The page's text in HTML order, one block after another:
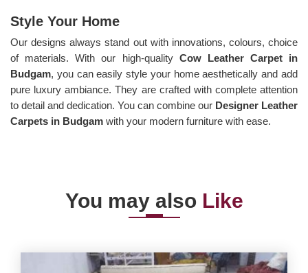
Style Your Home
Our designs always stand out with innovations, colours, choice
of materials. With our high-quality Cow Leather Carpet in
Budgam, you can easily style your home aesthetically and add
pure luxury ambiance. They are crafted with complete attention
to detail and dedication. You can combine our Designer Leather
Carpets in Budgam with your modern furniture with ease.
You may also Like